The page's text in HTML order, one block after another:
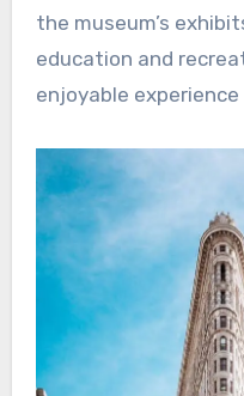
the museum’s
education and
enjoyable